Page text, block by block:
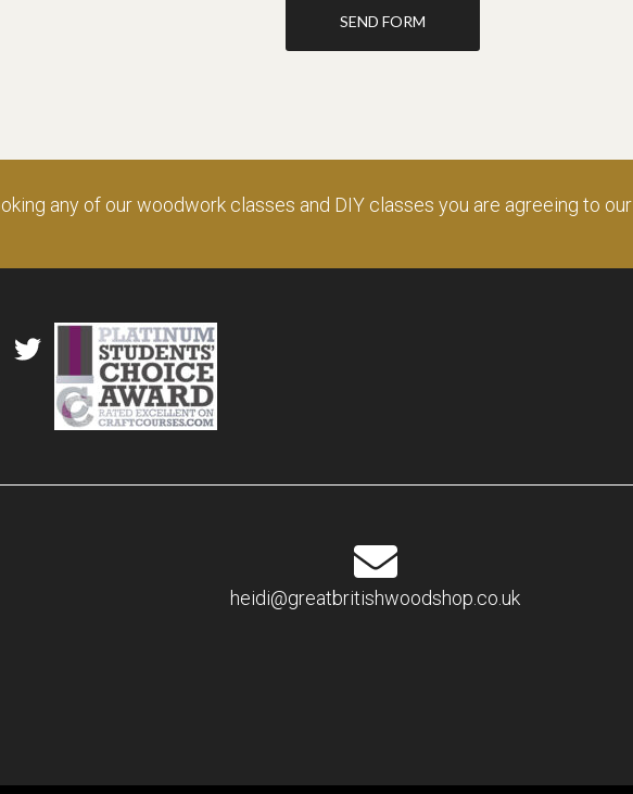
SEND FORM
any of our woodwork classes and DIY classes you are agreeing to our
heidi@greatbritishwoodshop.co.uk